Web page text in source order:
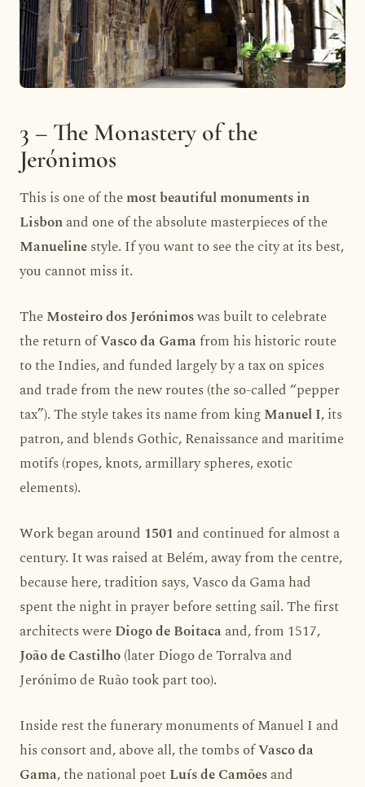
3 – The Monastery of the
Jerónimos
This is one of themost beautiful monuments in
Lisbonand one of the absolute masterpieces of the
Manuelinestyle. If you want to see the city at its best,
you cannot miss it.
TheMosteiro dos Jerónimoswas built to celebrate
the return ofVasco da Gamafrom his historic route
to the Indies, and funded largely by a tax on spices
and trade from the new routes (the so-called “pepper
tax”). The style takes its name from kingManuel I, its
patron, and blends Gothic, Renaissance and maritime
motifs (ropes, knots, armillary spheres, exotic
elements).
Work began around 1501and continued for almost a
century. It was raised at Belém, away from the centre,
because here, tradition says, Vasco da Gama had
spent the night in prayer before setting sail. The first
architects wereDiogo de Boitacaand, from 1517,
João de Castilho(later Diogo de Torralva and
Jerónimo de Ruão took part too).
Inside rest the funerary monuments of Manuel I and
his consort and, above all, the tombs ofVasco da
Gama, the national poetLuís de Camõesand